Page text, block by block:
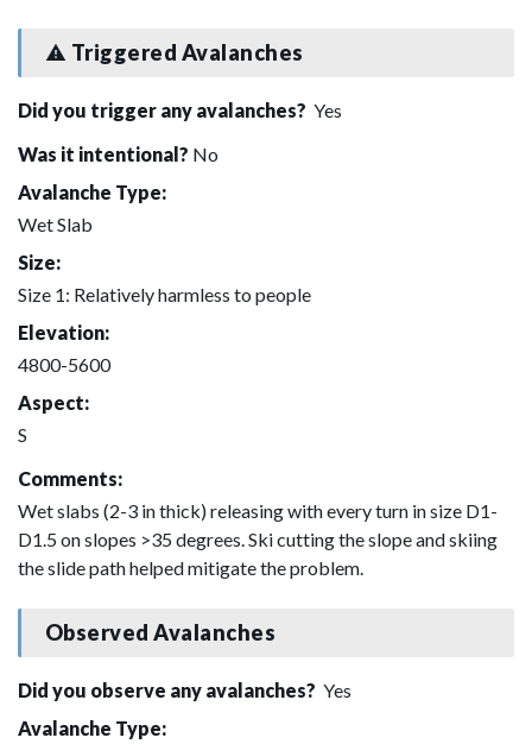
Triggered Avalanches
Did you trigger any avalanches? Yes
Was it intentional? No
Avalanche Type:
Wet Slab
Size:
Size 1: Relatively harmless to people
Elevation:
4800-5600
Aspect:
S
Comments:
Wet slabs (2-3 in thick) releasing with every turn in size D1-
D1.5 on slopes >35 degrees. Ski cutting the slope and skiing
the slide path helped mitigate the problem.
Observed Avalanches
Did you observe any avalanches? Yes
Avalanche Type: